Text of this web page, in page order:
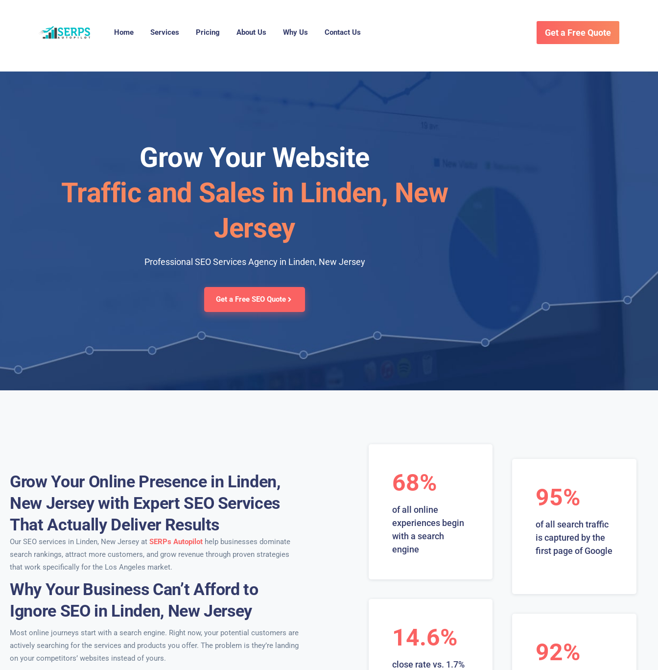
Home Services Pricing About Us Why Us Contact Us Get a Free Quote
Grow Your Website
Traffic and Sales in Linden, New
Jersey
Professional SEO Services Agency in Linden, New Jersey
Get a Free SEO Quote
Grow Your Online Presence in Linden,
New Jersey with Expert SEO Services
That Actually Deliver Results
Our SEO services in Linden, New Jersey at SERPs Autopilot help businesses dominate
search rankings, attract more customers, and grow revenue through proven strategies
that work specifically for the Los Angeles market.
Why Your Business Can’t Afford to
Ignore SEO in Linden, New Jersey
Most online journeys start with a search engine. Right now, your potential customers are
actively searching for the services and products you offer. The problem is they’re landing
on your competitors’ websites instead of yours.
68%
of all online
experiences begin
with a search
engine
95%
of all search traffic
is captured by the
first page of Google
14.6%
close rate vs. 1.7%
92%